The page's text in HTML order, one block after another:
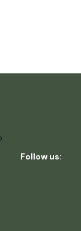
Follow us: